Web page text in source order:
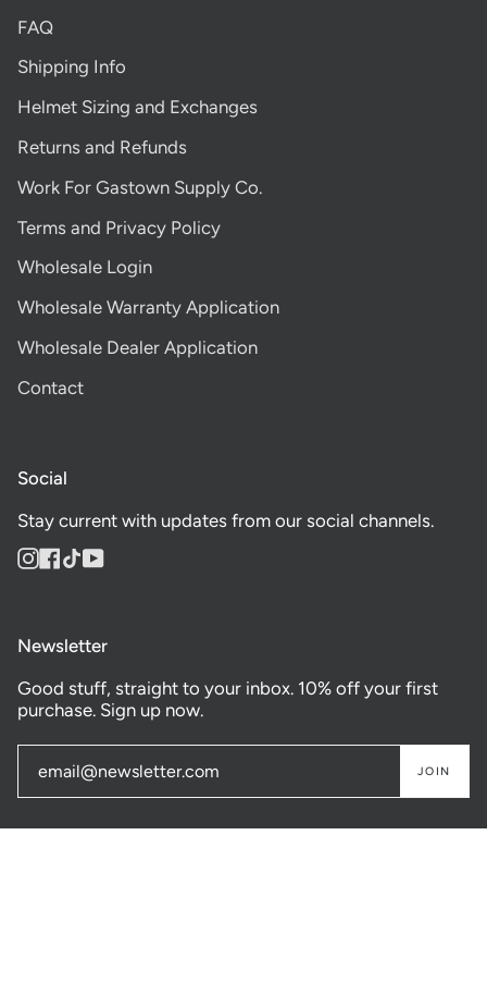
FAQ
Shipping Info
Helmet Sizing and Exchanges
Returns and Refunds
Work For Gastown Supply Co.
Terms and Privacy Policy
Wholesale Login
Wholesale Warranty Application
Wholesale Dealer Application
Contact
Social
Stay current with updates from our social channels.
Instagram
Facebook
TikTokYouTube
Newsletter
Good stuff, straight to your inbox. 10% off your first
purchase. Sign up now.
JOIN